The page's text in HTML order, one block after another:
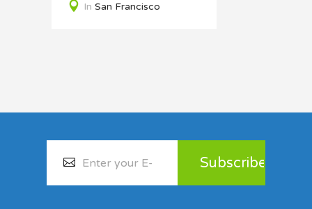
In San Francisco